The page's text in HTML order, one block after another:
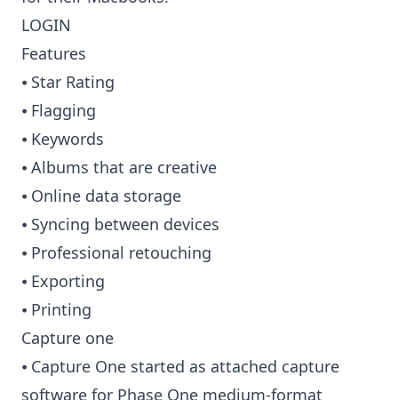
LOGIN
Features
⦁ Star Rating
⦁ Flagging
⦁ Keywords
⦁ Albums that are creative
⦁ Online data storage
⦁ Syncing between devices
⦁ Professional retouching
⦁ Exporting
⦁ Printing
Capture one
⦁ Capture One started as attached capture
software for Phase One medium-format